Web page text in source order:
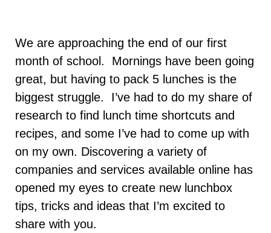
We are approaching the end of our first
month of school. Mornings have been going
great, but having to pack 5 lunches is the
biggest struggle. I’ve had to do my share of
research to find lunch time shortcuts and
recipes, and some I’ve had to come up with
on my own. Discovering a variety of
companies and services available online has
opened my eyes to create new lunchbox
tips, tricks and ideas that I’m excited to
share with you.